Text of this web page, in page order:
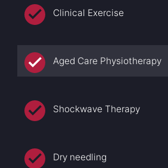
Clinical Exercise
Aged Care Physiotherapy
Shockwave Therapy
Dry needling